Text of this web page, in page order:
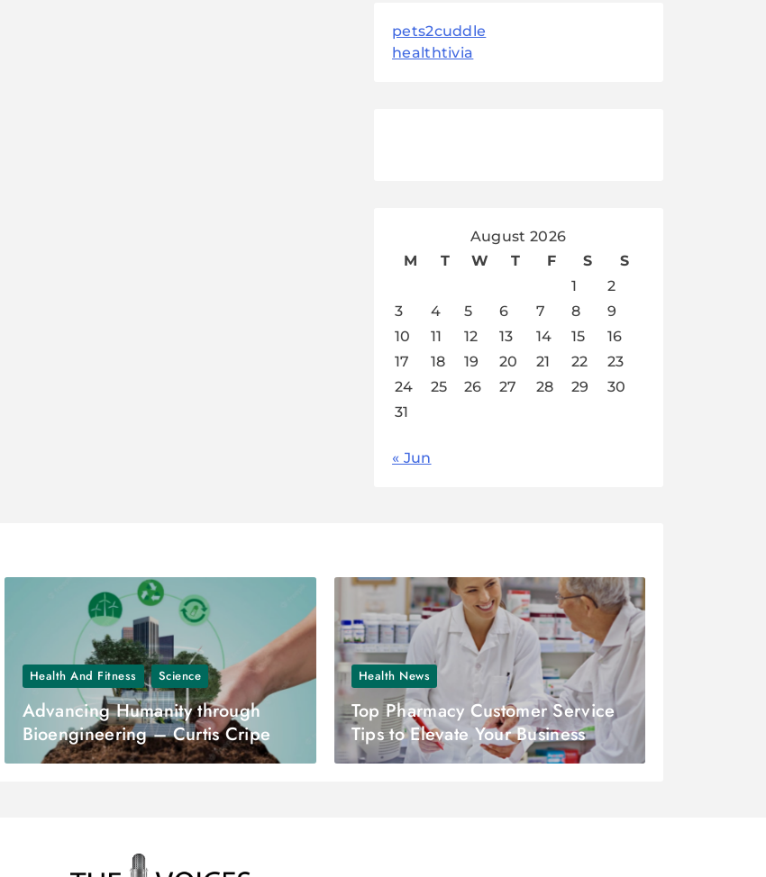
pets2cuddle
healthtivia
August 2026
M
T W T F S
S
1
2
3
4 5 6 7 8
9
10
11 12 13 14 15
16
17
18 19 20 21 22
23
24
25 26 27 28 29
30
31
« Jun
Health And Fitness Science
Advancing Humanity through
Bioengineering – Curtis Cripe
Health News
Top Pharmacy Customer Service
Tips to Elevate Your Business